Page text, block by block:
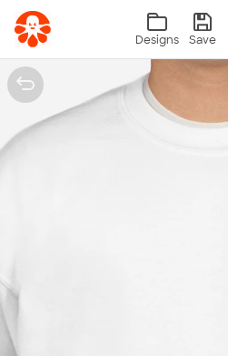
Skip to main content
Designs Save